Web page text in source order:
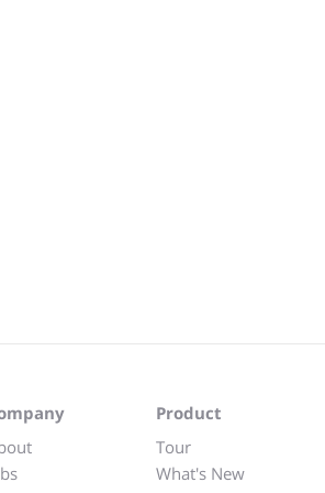
Product
Tour
What's New